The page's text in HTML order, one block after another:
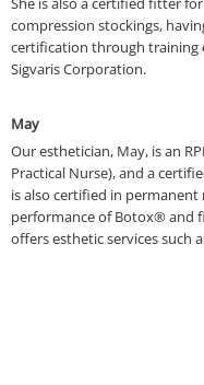
compression stockings,
certification through training
Sigvaris Corporation.
May
Our esthetician, May, is an
Practical Nurse), and a
is also certified in
performance of Botox® and
offers esthetic services such